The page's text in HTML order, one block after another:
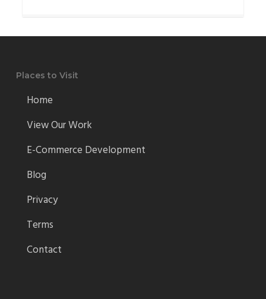
Places to Visit
Home
View Our Work
E-Commerce Development
Blog
Privacy
Terms
Contact